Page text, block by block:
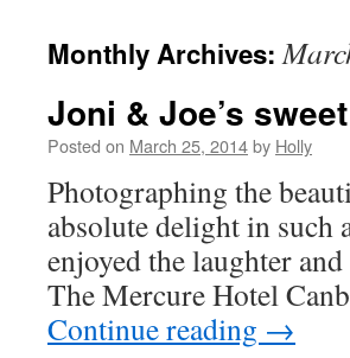
Monthly Archives:
Joni & Joe’s
Posted on March 25, 2014by Holly
Photographing the
absolute delight in
enjoyed the laughter
The Mercure Hotel
Continue reading →